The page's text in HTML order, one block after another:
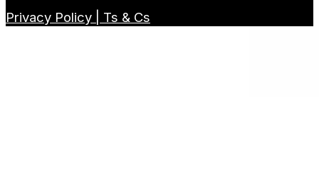
Privacy Policy | Ts & Cs